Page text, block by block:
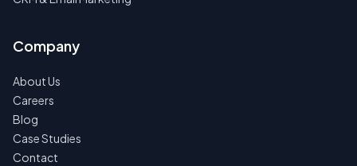
Company
About Us
Careers
Blog
Case Studies
Contact